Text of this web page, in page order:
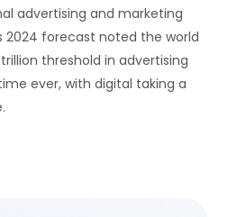
advertising and marketing
2024 forecast noted the world
threshold in advertising
ever, with digital taking a